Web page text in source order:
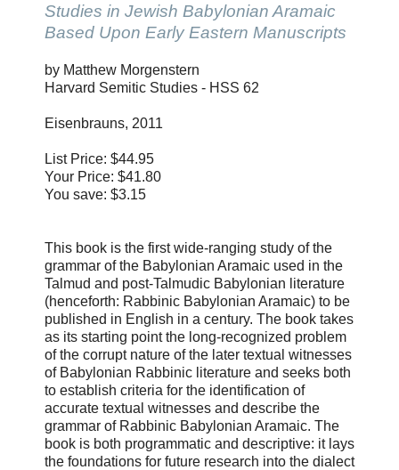
Studies in Jewish Babylonian Aramaic
Based Upon Early Eastern Manuscripts
by Matthew Morgenstern
Harvard Semitic Studies - HSS 62
Eisenbrauns, 2011
List Price: $44.95
Your Price: $41.80
You save: $3.15
This book is the first wide-ranging study of the
grammar of the Babylonian Aramaic used in the
Talmud and post-Talmudic Babylonian literature
(henceforth: Rabbinic Babylonian Aramaic) to be
published in English in a century. The book takes
as its starting point the long-recognized problem
of the corrupt nature of the later textual witnesses
of Babylonian Rabbinic literature and seeks both
to establish criteria for the identification of
accurate textual witnesses and describe the
grammar of Rabbinic Babylonian Aramaic. The
book is both programmatic and descriptive: it lays
the foundations for future research into the dialect